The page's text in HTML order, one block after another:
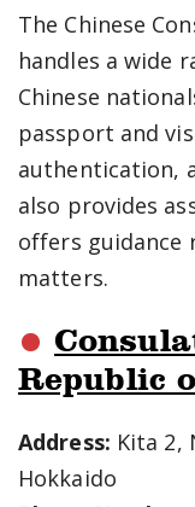
The Chinese
handles a wide
Chinese
passport and
authentication,
also provides
offers guidance
matters.
Republic
Address: Kita 2,
Hokkaido